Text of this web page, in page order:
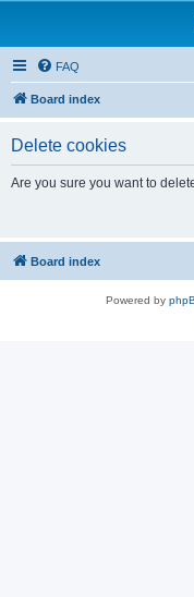
FAQ
Board index
Delete cookies
Are you sure you want to
Board index
Powered by